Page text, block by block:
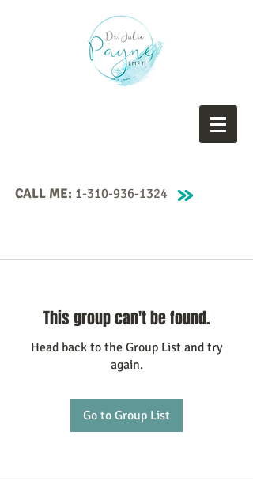
CALL ME: 1-310-936-1324
This group can't be found.
Head back to the Group List and try
again.
Go to Group List